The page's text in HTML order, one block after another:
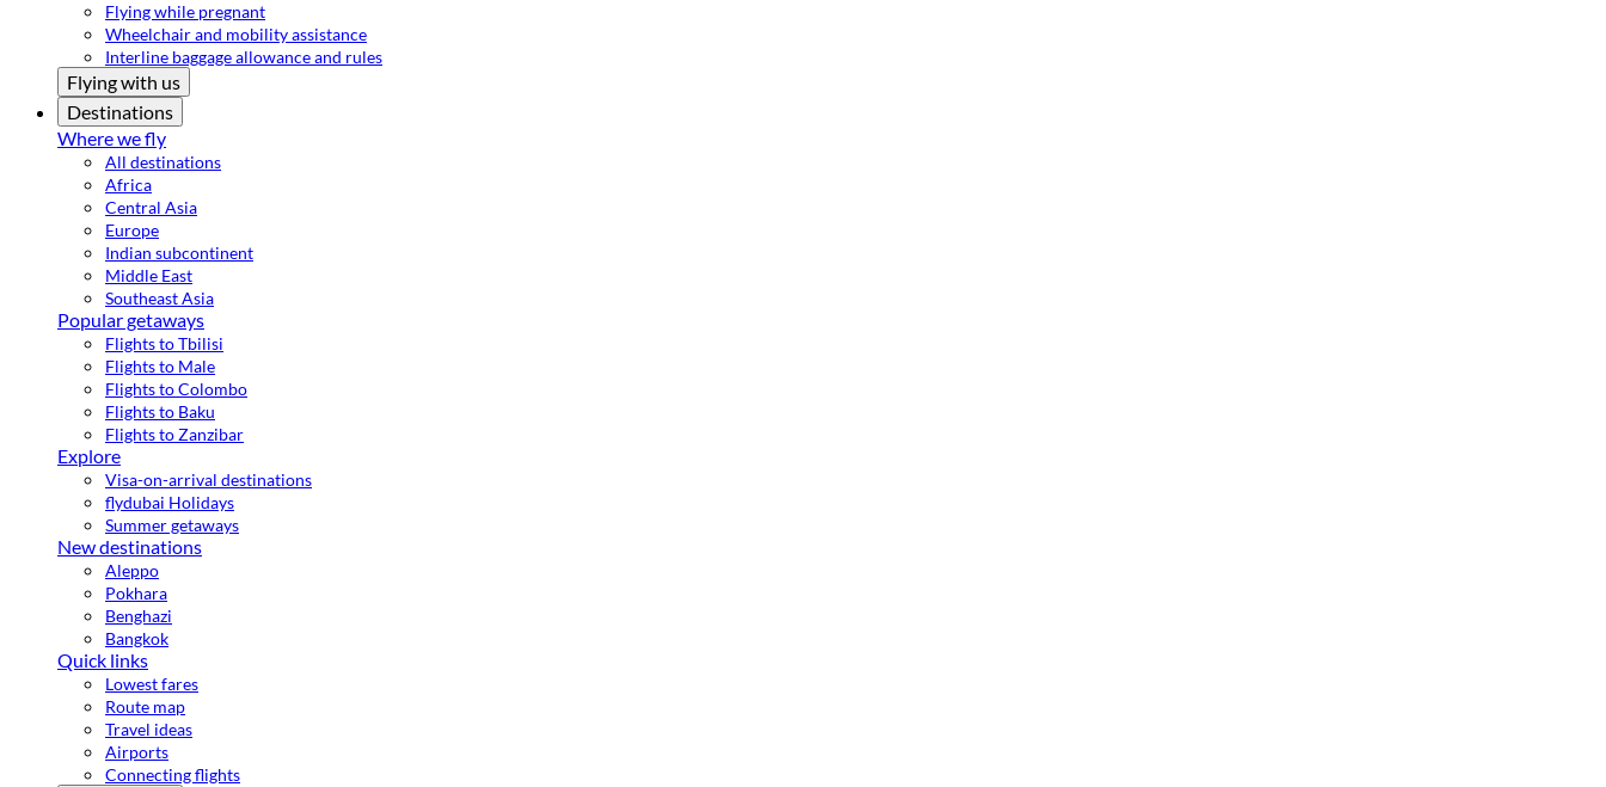
Flying while pregnant
Wheelchair and mobility assistance
Interline baggage allowance and rules
Flying with us
Destinations
Where we fly
All destinations
Africa
Central Asia
Europe
Indian subcontinent
Middle East
Southeast Asia
Popular getaways
Flights to Tbilisi
Flights to Male
Flights to Colombo
Flights to Baku
Flights to Zanzibar
Explore
Visa-on-arrival destinations
flydubai Holidays
Summer getaways
New destinations
Aleppo
Pokhara
Benghazi
Bangkok
Quick links
Lowest fares
Route map
Travel ideas
Airports
Connecting flights